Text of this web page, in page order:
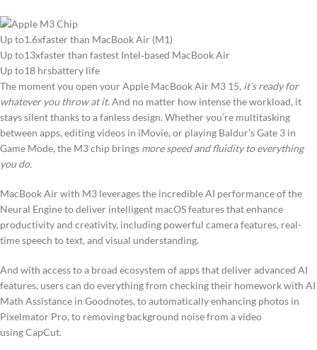
Up to1.6xfaster than MacBook Air (M1)
Up to13xfaster than fastest Intel‑based MacBook Air
Up to18 hrsbattery life
The moment you open your Apple MacBook Air M3 15, it’s ready for
whatever you throw at it.And no matter how intense the workload, it
stays silent thanks to a fanless design. Whether you’re multitasking
between apps, editing videos in iMovie, or playing Baldur’s Gate 3 in
Game Mode, the M3 chip brings more speed and fluidity to everything
you do.
MacBook Air with M3 leverages the incredible AI performance of the
Neural Engine to deliver intelligent macOS features that enhance
productivity and creativity, including powerful camera features, real-
time speech to text, and visual understanding.
And with access to a broad ecosystem of apps that deliver advanced AI
features, users can do everything from checking their homework with AI
Math Assistance in Goodnotes, to automatically enhancing photos in
Pixelmator Pro, to removing background noise from a video
using CapCut.